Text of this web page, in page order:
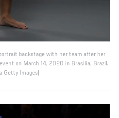
backstage with her team after her
on March 14, 2020 in Brasilia, Brazil.
Getty Images)